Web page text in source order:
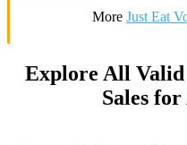
More Just Eat
Explore All
Sales